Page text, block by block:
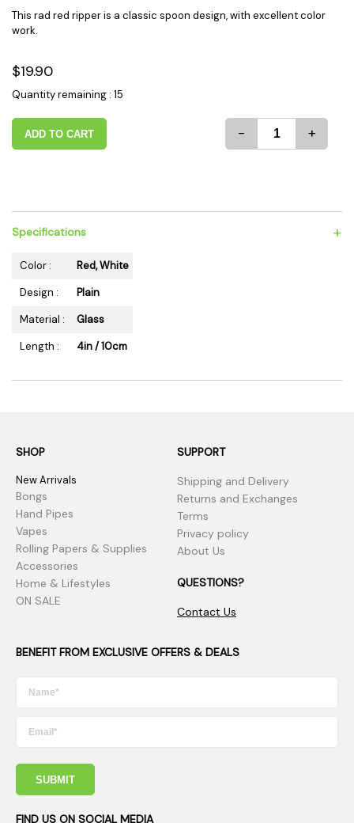
This rad red ripper is a classic spoon design, with excellent color
work.
$19.90
Quantity remaining : 15
ADD TO CART - +
Specifications +
Color :
Red, White
Design :
Plain
Material :
Glass
Length :
4in / 10cm
SHOP
New Arrivals
Bongs
Hand Pipes
Vapes
Rolling Papers & Supplies
Accessories
Home & Lifestyles
ON SALE
SUPPORT
Shipping and Delivery
Returns and Exchanges
Terms
Privacy policy
About Us
QUESTIONS?
Contact Us
BENEFIT FROM EXCLUSIVE OFFERS & DEALS
SUBMIT
FIND US ON SOCIAL MEDIA